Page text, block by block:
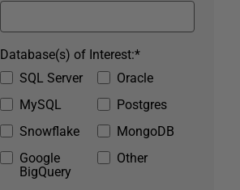
SQL Server
Oracle
MySQL
Postgres
Snowflake
MongoDB
Google
BigQuery
Other
*
Database(s) of Interest: